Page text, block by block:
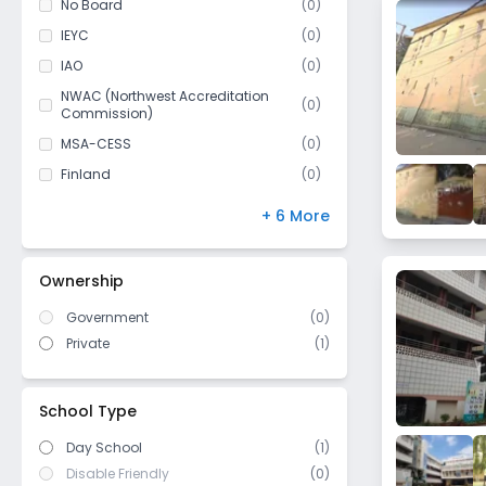
BHEL
Attapur
Bandlaguda Jagir
Katedhan
Bolarum
Gachibowli
Puppalguda
Rahimpura
Quthbullapur
Toli Chowki
Zeba Bagh
Class 11
(0)
Class 12
(0)
No Board
(0)
IEYC
(0)
IAO
(0)
NWAC (Northwest Accreditation
Commission)
(0)
MSA-CESS (0)
Finland
(0)
US High School Diploma
WASC (Western Association of
Schools and Colleges)
0)
ICSE/ CISCE
+ 6 More
Ownership
Government (0)
Private
(1)
School Type
Day School
(1)
Disable Friendly
(0)